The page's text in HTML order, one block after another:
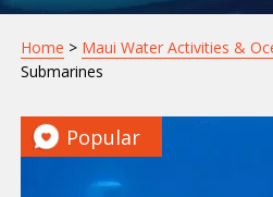
Home > Maui Water Activities &
Submarines
Popular